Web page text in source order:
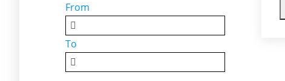
From
To